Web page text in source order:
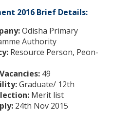
2016 Brief Details:
Odisha Primary
Authority
Resource Person, Peon-
49
Graduate/ 12th
Merit list
24th Nov 2015